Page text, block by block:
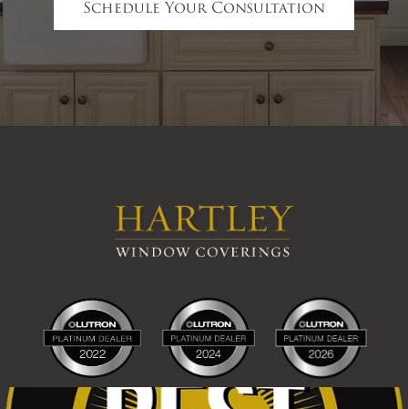
Schedule Your Consultation